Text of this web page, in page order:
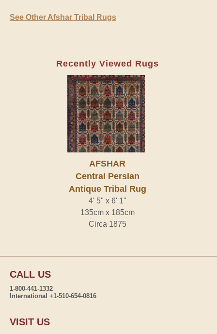
See Other Afshar Tribal Rugs
Recently Viewed Rugs
AFSHAR
Central Persian
Antique Tribal Rug
4' 5" x 6' 1"
135cm x 185cm
Circa 1875
CALL US
1-800-441-1332
International +1-510-654-0816
VISIT US